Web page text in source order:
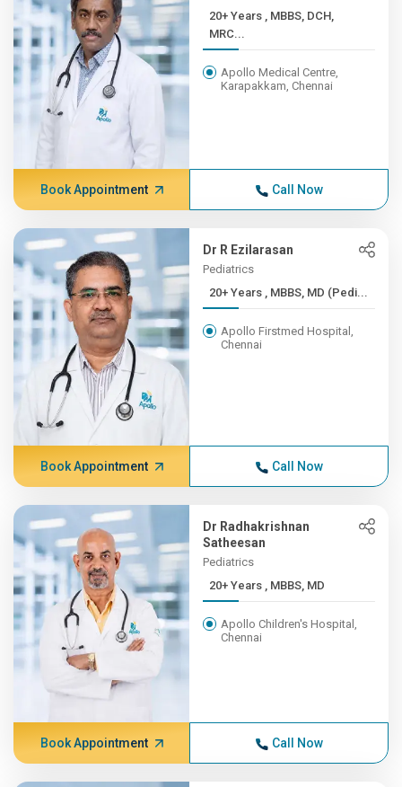
20+ Years , MBBS, DCH,
MRC...
Apollo Medical Centre,
Karapakkam, Chennai
Book Appointment Call Now
Dr R Ezilarasan
Pediatrics
20+ Years , MBBS, MD (Pedi...
Apollo Firstmed Hospital,
Chennai
Book Appointment Call Now
Dr Radhakrishnan
Satheesan
Pediatrics
20+ Years , MBBS, MD
Apollo Children's Hospital,
Chennai
Book Appointment Call Now